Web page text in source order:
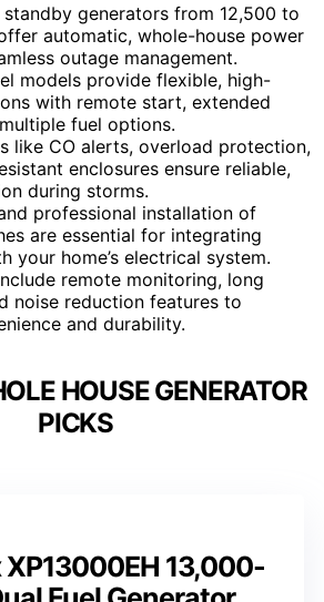
generators from 12,500 to
automatic, whole-house power
outage management.
models provide flexible, high-
with remote start, extended
fuel options.
like CO alerts, overload protection,
enclosures ensure reliable,
during storms.
professional installation of
are essential for integrating
your home’s electrical system.
remote monitoring, long
noise reduction features to
and durability.
HOUSE GENERATOR
PICKS
XP13000EH 13,000-